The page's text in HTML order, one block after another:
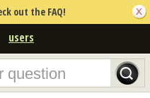
out the FAQ!
users